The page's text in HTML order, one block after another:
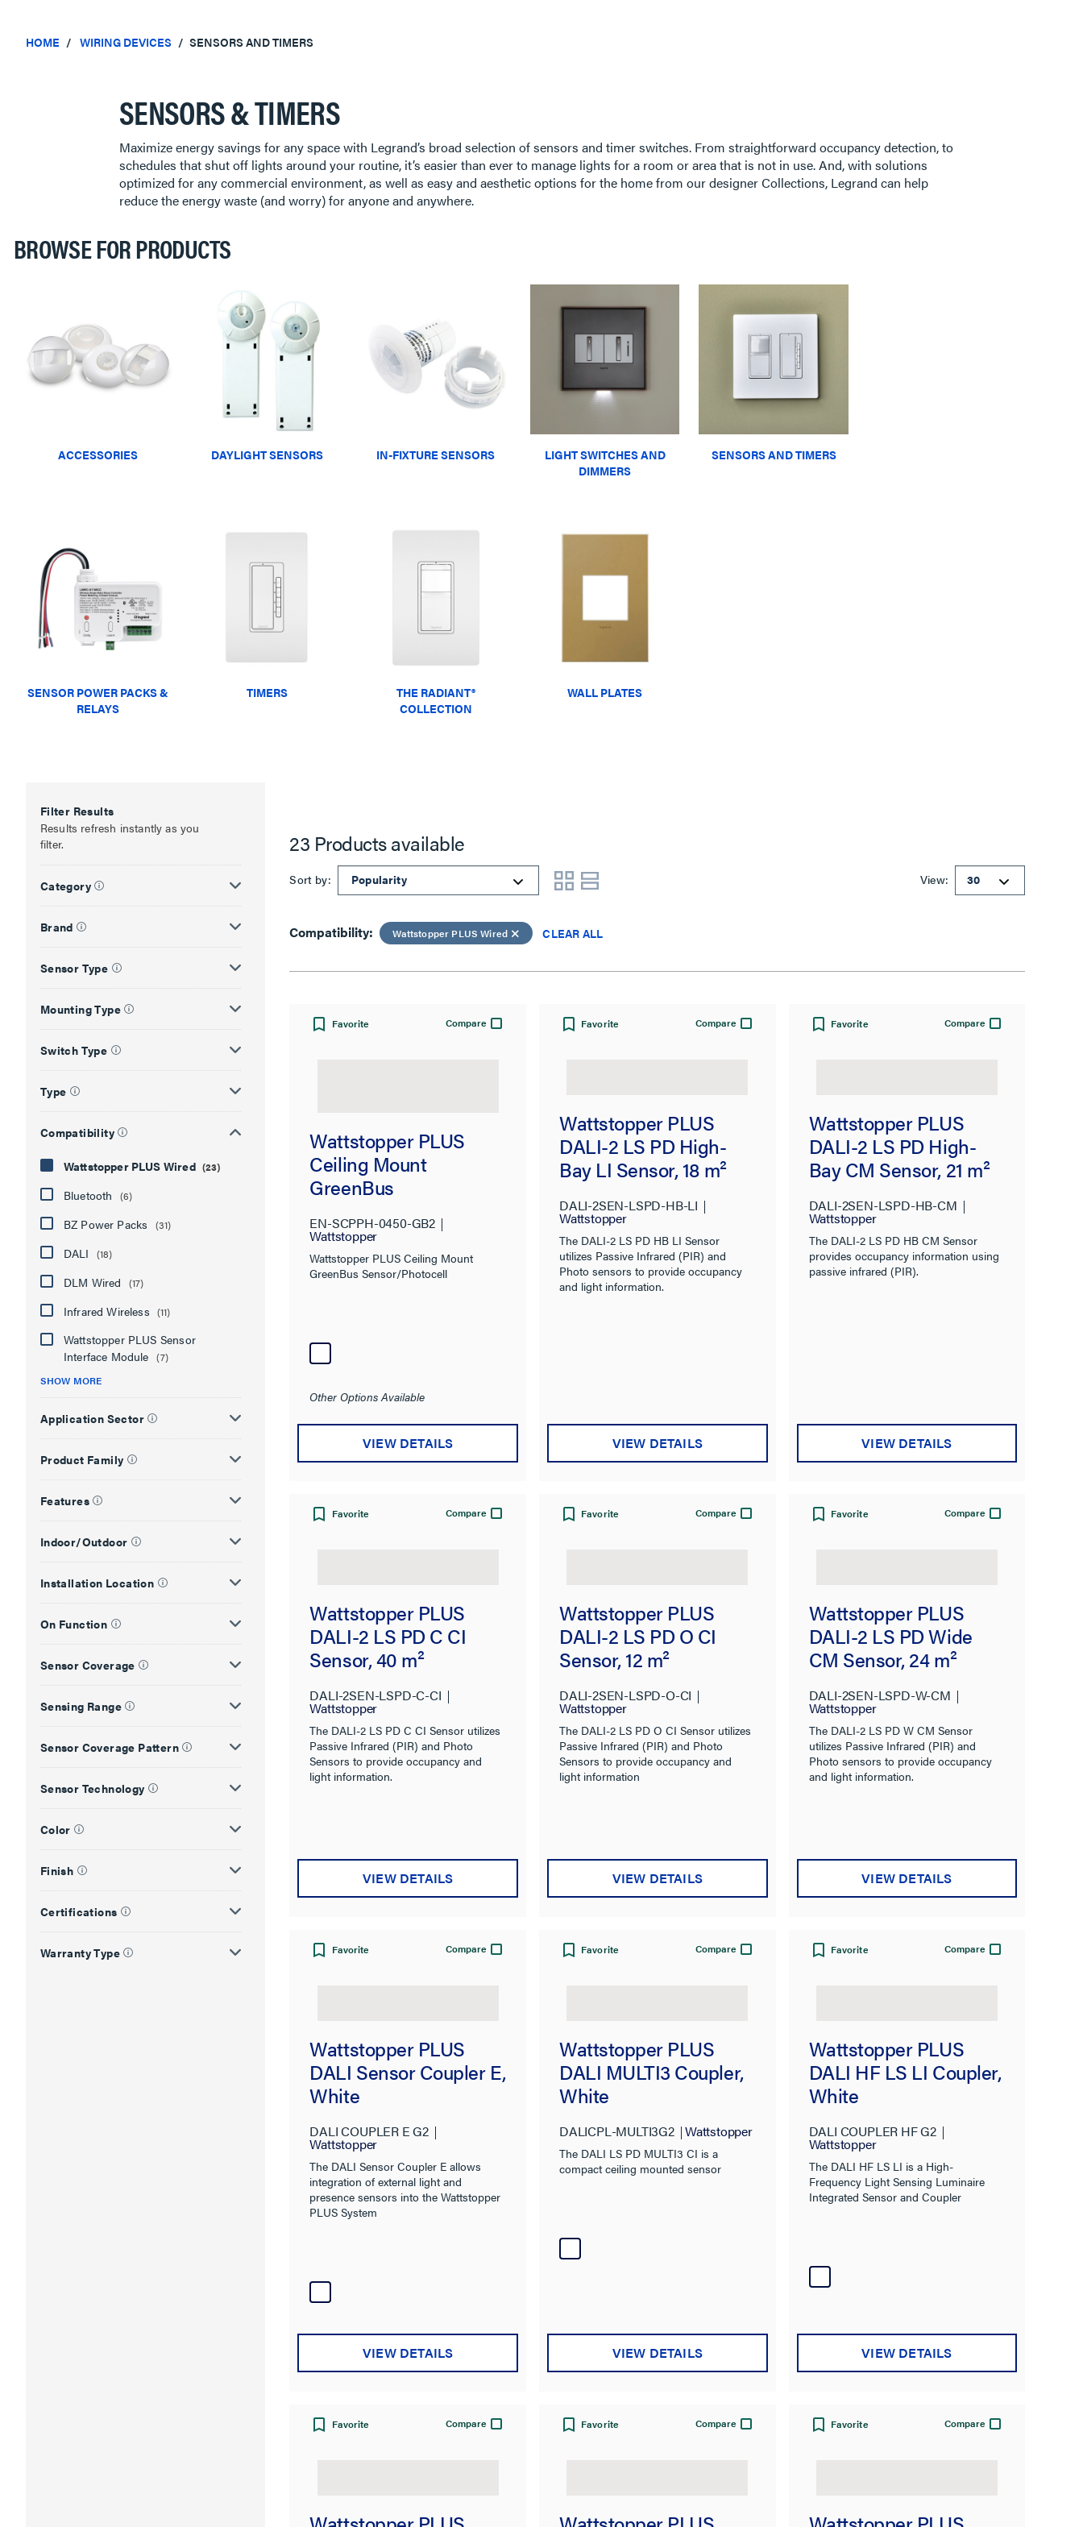
HOME WIRING DEVICES SENSORS AND TIMERS
SENSORS & TIMERS
Maximize energy savings for any space with Legrand’s broad selection of sensors and timer switches. From straightforward occupancy detection, to
schedules that shut off lights around your routine, it’s easier than ever to manage lights for a room or area that is not in use. And, with solutions
optimized for any commercial environment, as well as easy and aesthetic options for the home from our designer Collections, Legrand can help
reduce the energy waste (and worry) for anyone and anywhere.
BROWSE FOR PRODUCTS
ACCESSORIES DAYLIGHT SENSORS IN-FIXTURE SENSORS
LIGHT SWITCHES AND
DIMMERS
SENSORS AND TIMERS
SENSOR POWER PACKS &
RELAYS
TIMERS
THE RADIANT®
COLLECTION
WALL PLATES
Filter Results
Results refresh instantly as you
filter.
Category
Brand
Sensor Type
Mounting Type
Switch Type
Type
Compatibility
Wattstopper PLUS Wired (23)
Bluetooth (6)
BZ Power Packs (31)
DALI (18)
DLM Wired (17)
Infrared Wireless (11)
Wattstopper PLUS Sensor
Interface Module (7)
SHOW MORE
Application Sector
Product Family
Features
Indoor/Outdoor
Installation Location
On Function
Sensor Coverage
Sensing Range
Sensor Coverage Pattern
Sensor Technology
Color
Finish
Certifications
Warranty Type
23 Products available
Sort by: View:
Compatibility: Wattstopper PLUS Wired CLEAR ALL
Favorite Compare
Wattstopper PLUS
Ceiling Mount
GreenBus
Density
EN-SCPPH-0450-GB2
Wattstopper
Wattstopper PLUS Ceiling Mount
GreenBus Sensor/Photocell
Other Options Available
VIEW DETAILS
Favorite Compare
Wattstopper PLUS
DALI-2 LS PD High-
Bay LI Sensor, 18 m²
DALI-2SEN-LSPD-HB-LI
Wattstopper
The DALI-2 LS PD HB LI Sensor
utilizes Passive Infrared (PIR) and
Photo sensors to provide occupancy
and light information.
VIEW DETAILS
Favorite Compare
Wattstopper PLUS
DALI-2 LS PD High-
Bay CM Sensor, 21 m²
DALI-2SEN-LSPD-HB-CM
Wattstopper
The DALI-2 LS PD HB CM Sensor
provides occupancy information using
passive infrared (PIR).
VIEW DETAILS
Favorite Compare
Wattstopper PLUS
DALI-2 LS PD C CI
Sensor, 40 m²
DALI-2SEN-LSPD-C-CI
Wattstopper
The DALI-2 LS PD C CI Sensor utilizes
Passive Infrared (PIR) and Photo
Sensors to provide occupancy and
light information.
VIEW DETAILS
Favorite Compare
Wattstopper PLUS
DALI-2 LS PD O CI
Sensor, 12 m²
DALI-2SEN-LSPD-O-CI
Wattstopper
The DALI-2 LS PD O CI Sensor utilizes
Passive Infrared (PIR) and Photo
Sensors to provide occupancy and
light information
VIEW DETAILS
Favorite Compare
Wattstopper PLUS
DALI-2 LS PD Wide
CM Sensor, 24 m²
DALI-2SEN-LSPD-W-CM
Wattstopper
The DALI-2 LS PD W CM Sensor
utilizes Passive Infrared (PIR) and
Photo sensors to provide occupancy
and light information.
VIEW DETAILS
Favorite Compare
Wattstopper PLUS
DALI Sensor Coupler E,
White
DALI COUPLER E G2
Wattstopper
The DALI Sensor Coupler E allows
integration of external light and
presence sensors into the Wattstopper
PLUS System
VIEW DETAILS
Favorite Compare
Wattstopper PLUS
DALI MULTI3 Coupler,
White
DALICPL-MULTI3G2 Wattstopper
The DALI LS PD MULTI3 CI is a
compact ceiling mounted sensor
VIEW DETAILS
Favorite Compare
Wattstopper PLUS
DALI HF LS LI Coupler,
White
DALI COUPLER HF G2
Wattstopper
The DALI HF LS LI is a High-
Frequency Light Sensing Luminaire
Integrated Sensor and Coupler
VIEW DETAILS
Favorite Compare Favorite Compare Favorite Compare